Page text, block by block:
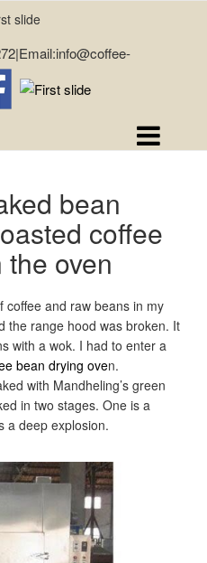
bean
coffee
oven
and raw beans in my
the range hood was broken. It
with a wok. I had to enter a
bean drying oven.
with Mandheling’s green
in two stages. One is a
a deep explosion.